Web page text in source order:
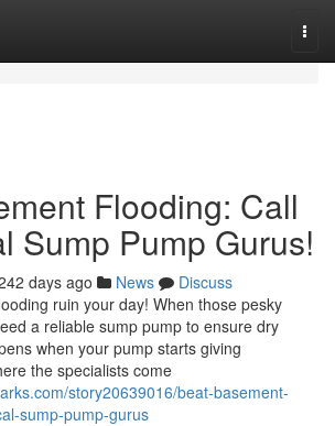
Flooding: Call
Sump Pump Gurus!
days ago News
Discuss
ruin your day! When those pesky
a reliable sump pump to ensure dry
when your pump starts giving
the specialists come
story20639016/beat-basement-
sump-pump-gurus